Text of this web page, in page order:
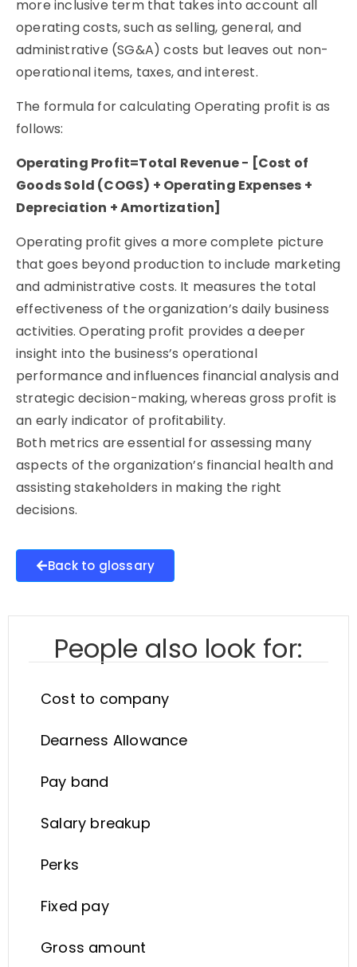
more inclusive term that takes into account all
operating costs, such as selling, general, and
administrative (SG&A) costs but leaves out non-
operational items, taxes, and interest.
The formula for calculating Operating profit is as
follows:
Operating Profit=Total Revenue − [Cost of
Goods Sold (COGS) + Operating Expenses +
Depreciation + Amortization]
Operating profit gives a more complete picture
that goes beyond production to include marketing
and administrative costs. It measures the total
effectiveness of the organization’s daily business
activities. Operating profit provides a deeper
insight into the business’s operational
performance and influences financial analysis and
strategic decision-making, whereas gross profit is
an early indicator of profitability.
Both metrics are essential for assessing many
aspects of the organization’s financial health and
assisting stakeholders in making the right
decisions.
Back to glossary
People also look for:
Cost to company
Dearness Allowance
Pay band
Salary breakup
Perks
Fixed pay
Gross amount